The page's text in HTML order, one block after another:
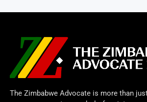
The Zimbabwe Advocate is more than